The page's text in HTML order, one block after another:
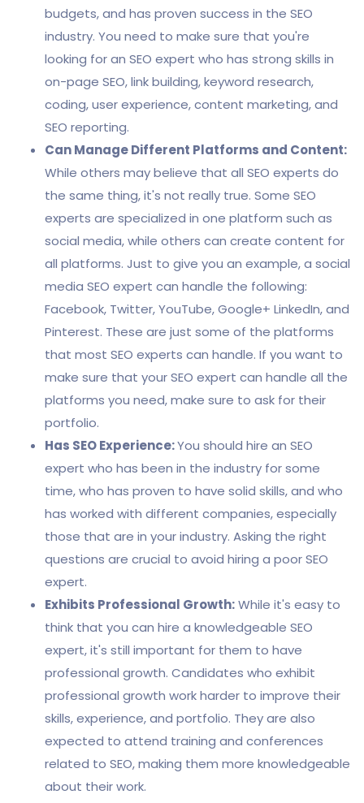
budgets, and has proven success in the SEO
industry. You need to make sure that you're
looking for an SEO expert who has strong skills in
on-page SEO, link building, keyword research,
coding, user experience, content marketing, and
SEO reporting.
Can Manage Different Platforms and Content:
While others may believe that all SEO experts do
the same thing, it's not really true. Some SEO
experts are specialized in one platform such as
social media, while others can create content for
all platforms. Just to give you an example, a social
media SEO expert can handle the following:
Facebook, Twitter, YouTube, Google+ LinkedIn, and
Pinterest. These are just some of the platforms
that most SEO experts can handle. If you want to
make sure that your SEO expert can handle all the
platforms you need, make sure to ask for their
portfolio.
Has SEO Experience:You should hire an SEO
expert who has been in the industry for some
time, who has proven to have solid skills, and who
has worked with different companies, especially
those that are in your industry. Asking the right
questions are crucial to avoid hiring a poor SEO
expert.
Exhibits Professional Growth:While it's easy to
think that you can hire a knowledgeable SEO
expert, it's still important for them to have
professional growth. Candidates who exhibit
professional growth work harder to improve their
skills, experience, and portfolio. They are also
expected to attend training and conferences
related to SEO, making them more knowledgeable
about their work.